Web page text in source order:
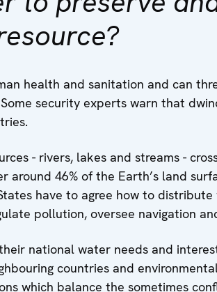
health and sanitation and can
security experts warn that
- rivers, lakes and streams -
around 46% of the Earth’s land
have to agree how to distribute
pollution, oversee navigation
national water needs and
countries and
which balance the sometimes